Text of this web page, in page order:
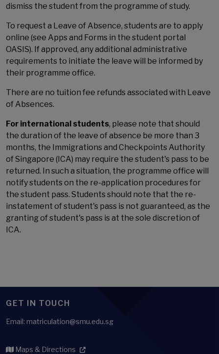
dismiss the student from the programme of study.
To request a Leave of Absence, students are to apply
online (see Apps and Forms in the student portal
OASIS). If approved, any additional administrative
requirements to initiate the leave will be informed by
their programme office.
There are no tuition fee refunds associated with Leave
of Absences.
For international students, please note that should
the duration of the leave of absence be more than 3
months, the Immigrations and Checkpoints Authority
of Singapore (ICA) may require the student's pass to be
returned. In such a situation, the programme office will
notify students on the re-application procedures for
the student pass. Students should note that the re-
instatement of student's pass is not guaranteed, as the
granting of student's pass is at the sole discretion of
ICA.
GET IN TOUCH
Email: matriculation@smu.edu.sg
Maps & Directions